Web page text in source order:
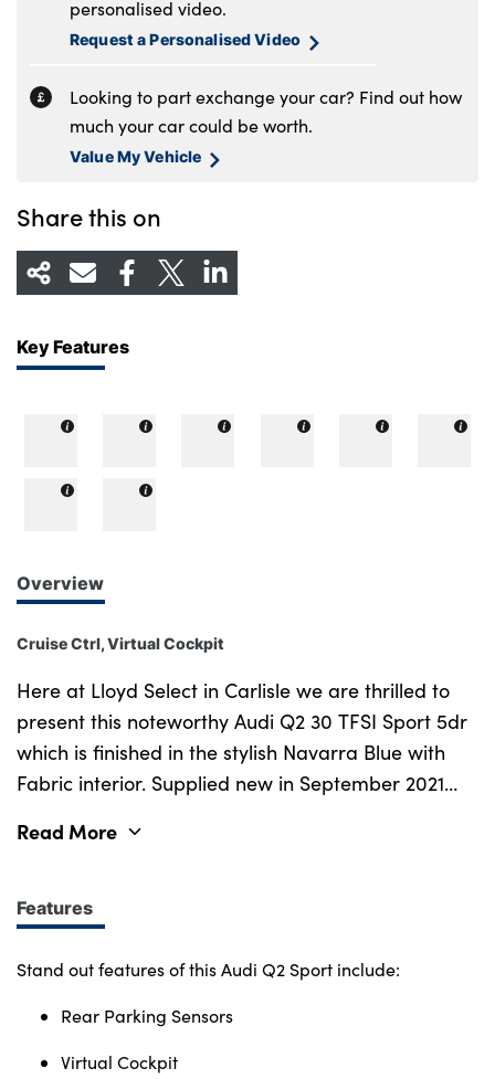
personalised video.
Request a Personalised Video
Looking to part exchange your car? Find out how
much your car could be worth.
Value My Vehicle
Share this on
Key Features
Overview
Cruise Ctrl, Virtual Cockpit
Here at Lloyd Select in Carlisle we are thrilled to
present this noteworthy Audi Q2 30 TFSI Sport 5dr
which is finished in the stylish Navarra Blue with
Fabric interior. Supplied new in September 2021
presented Audi Q2 Sport is certainly not going to
programme it will come with 12 months warranty
and 12 months roadside assistance. Stay
Connected with the central infotainment system
features, including Bluetooth, Navigation, Apple
CarPlay, DAB Radio, Audi Drive Select and more!
Read More
Features
Stand out features of this Audi Q2 Sport include:
Rear Parking Sensors
Virtual Cockpit